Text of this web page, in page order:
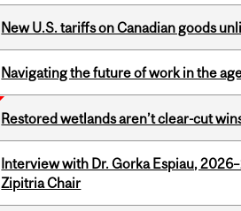
New U.S. tariffs on Canadian goods
Navigating the future of work in the
Restored wetlands aren’t clear-cut
Interview with Dr. Gorka Espiau,
Zipitria Chair